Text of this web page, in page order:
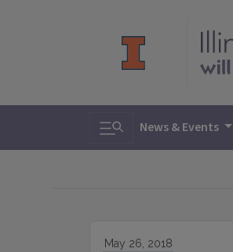
Toggle search
News & Events
May 26, 2018